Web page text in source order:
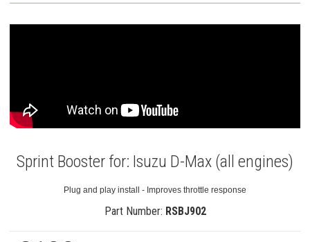
Sprint Booster for: Isuzu D-Max (all engines)
Plug and play install - Improves throttle response
Part Number: RSBJ902